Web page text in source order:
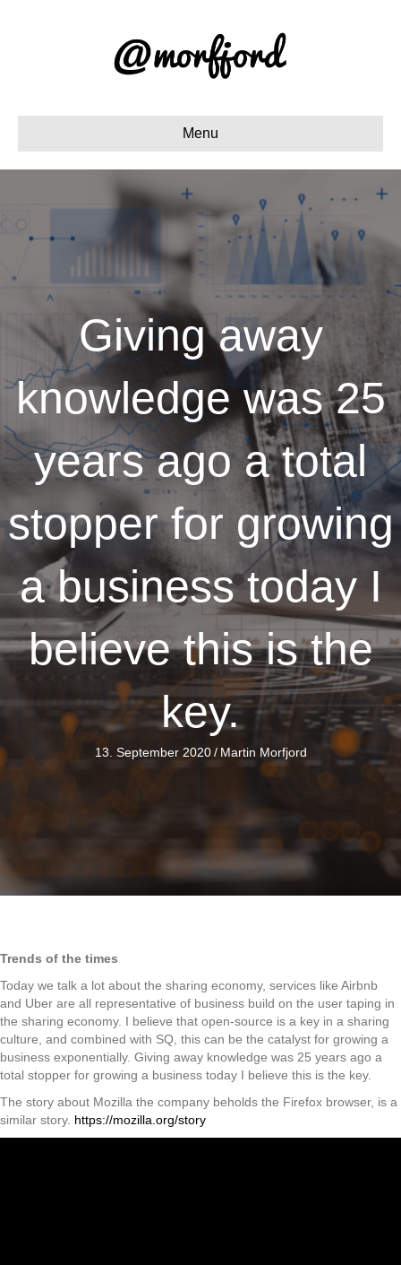
Menu
Giving away
knowledge was 25
years ago a total
stopper for growing
a business today I
believe this is the
key.
13. September 2020 / Martin Morfjord
Trends of the times
Today we talk a lot about the sharing economy, services like Airbnb
and Uber are all representative of business build on the user taping in
the sharing economy. I believe that open-source is a key in a sharing
culture, and combined with SQ, this can be the catalyst for growing a
business exponentially. Giving away knowledge was 25 years ago a
total stopper for growing a business today I believe this is the key.
The story about Mozilla the company beholds the Firefox browser, is a
similar story. https://mozilla.org/story